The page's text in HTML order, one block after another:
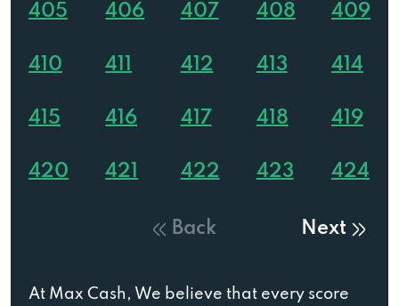
405 406 407 408 409
410 411 412 413 414
415 416 417 418 419
420 421 422 423 424
Back Next
At Max Cash, We believe that every score